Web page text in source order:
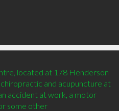
located at 178 Henderson
and acupuncture at
accident at work, a motor
some other